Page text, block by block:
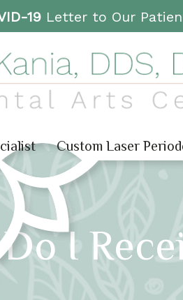
19Letter to Our
Custom Laser
I